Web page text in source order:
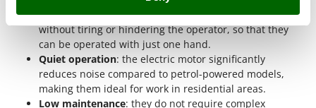
Silky
Simatech
Sirman
Skil
makes them easy to use even for extended periods
without tiring or hindering the operator, so that they
can be operated with just one hand.
Quiet operation: the electric motor significantly
reduces noise compared to petrol-powered models,
making them ideal for work in residential areas.
Low maintenance: they do not require complex